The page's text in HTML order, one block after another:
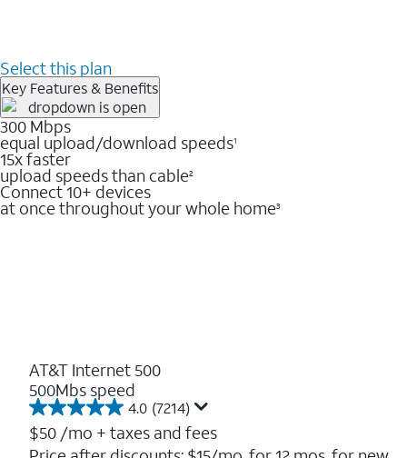
Select this plan
Key Features & Benefits
300 Mbps
equal upload/download speeds1
15x faster
upload speeds than cable2
Connect 10+ devices
at once throughout your whole home3
AT&T Internet 500
500Mbs speed
4.0 (7214)
4.0
out
of
$50 /mo + taxes and fees